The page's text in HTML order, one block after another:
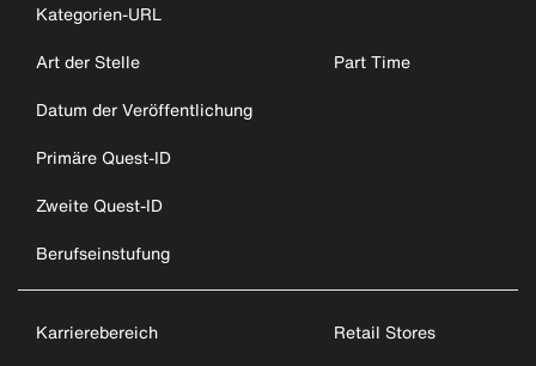
Kategorien-URL
Art der Stelle
Part Time
Datum der Veröffentlichung
Primäre Quest-ID
Zweite Quest-ID
Berufseinstufung
Karrierebereich
Retail Stores